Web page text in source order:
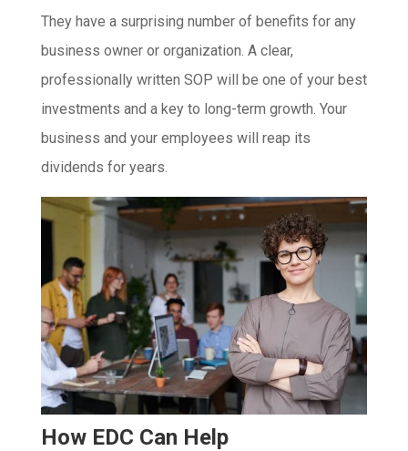
They have a surprising number of benefits for any
business owner or organization. A clear,
professionally written SOP will be one of your best
investments and a key to long-term growth. Your
business and your employees will reap its
dividends for years.
How EDC Can Help